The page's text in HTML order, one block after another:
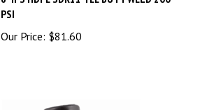
PSI
Our Price:
$81.60